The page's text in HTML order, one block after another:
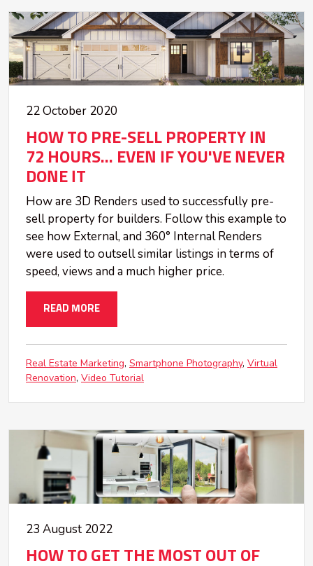
22 October 2020
HOW TO PRE-SELL PROPERTY IN
72 HOURS... EVEN IF YOU'VE NEVER
DONE IT
How are 3D Renders used to successfully pre-
sell property for builders. Follow this example to
see how External, and 360° Internal Renders
were used to outsell similar listings in terms of
speed, views and a much higher price.
READ MORE
Real Estate Marketing Smartphone Photography Virtual
Renovation Video Tutorial
23 August 2022
HOW TO GET THE MOST OUT OF